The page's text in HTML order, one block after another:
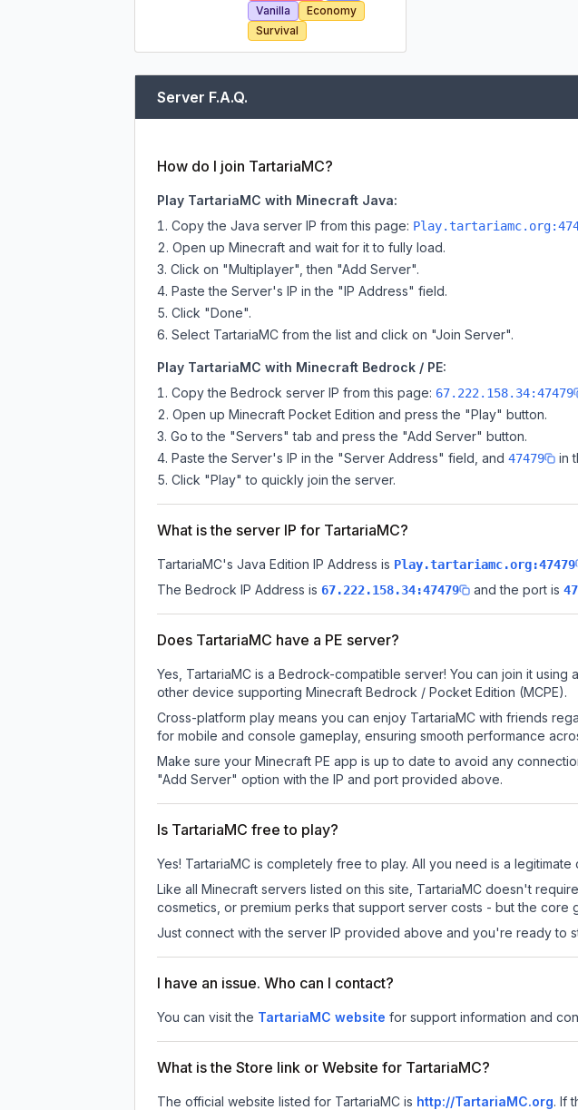
Vanilla
Economy
Survival
Server F.A.Q.
How do I join TartariaMC?
Play TartariaMC with Minecraft Java:
Copy the Java server IP from this page:
Open up Minecraft and wait for it to fully load.
Click on "Multiplayer", then "Add Server".
Paste the Server's IP in the "IP Address" field.
Click "Done".
Select TartariaMC from the list and click on "Join Server".
Play TartariaMC with Minecraft Bedrock / PE:
Copy the Bedrock server IP from this page: 67.222.158.34:47479
Open up Minecraft Pocket Edition and press the "Play" button.
Go to the "Servers" tab and press the "Add Server" button.
Paste the Server's IP in the "Server Address" field, and 47479
in
Click "Play" to quickly join the server.
What is the server IP for TartariaMC?
TartariaMC's Java Edition IP Address is Play.tartariamc.org:47479
The Bedrock IP Address is 67.222.158.34:47479 and the port is
Does TartariaMC have a PE server?
Yes, TartariaMC is a Bedrock-compatible server! You can join it
other device supporting Minecraft Bedrock / Pocket Edition (MCPE).
Cross-platform play means you can enjoy TartariaMC with friends
for mobile and console gameplay, ensuring smooth performance
Make sure your Minecraft PE app is up to date to avoid any
"Add Server" option with the IP and port provided above.
Is TartariaMC free to play?
Yes! TartariaMC is completely free to play. All you need is a
Like all Minecraft servers listed on this site, TartariaMC doesn't
cosmetics, or premium perks that support server costs - but the core
Just connect with the server IP provided above and you're ready to
I have an issue. Who can I contact?
You can visit the TartariaMC website for support information and
What is the Store link or Website for TartariaMC?
The official website listed for TartariaMC is http://TartariaMC.org. If